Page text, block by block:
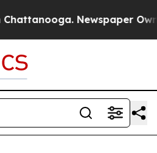
Newspaper